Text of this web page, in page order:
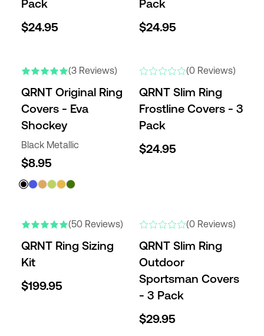
Pack
$24.95
Pack
$24.95
(3 Reviews)
QRNT Original Ring
Covers - Eva
Shockey
Black Metallic
$8.95
(0 Reviews)
QRNT Slim Ring
Frostline Covers - 3
Pack
$24.95
(50 Reviews)
QRNT Ring Sizing
Kit
$199.95
(0 Reviews)
QRNT Slim Ring
Outdoor
Sportsman Covers
- 3 Pack
$29.95